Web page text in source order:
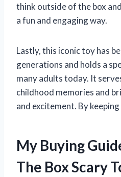
think outside of the box
a fun and engaging way.
Lastly, this iconic toy has
generations and holds a
many adults today. It
childhood memories and
and excitement. By keeping
My Buying
The Box Scary